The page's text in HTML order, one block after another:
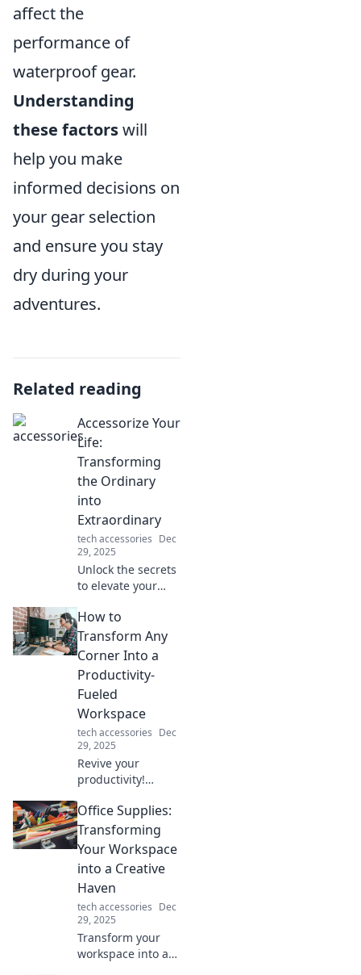
affect the
performance of
waterproof gear.
Understanding
these factorswill
help you make
informed decisions on
your gear selection
and ensure you stay
dry during your
adventures.
Related reading
Accessorize Your
Life:
Transforming
the Ordinary
into
Extraordinary
tech accessories Dec
29, 2025
Unlock the secrets
to elevate your
Discover tips to
transform the
mundane into the
extraordinary with
stylish accessories.
How to
Transform Any
Corner Into a
Productivity-
Fueled
Workspace
tech accessories Dec
29, 2025
Revive your
productivity!
tips to turn any
corner into a
stunning
workspace that
sparks creativity
and focus.
Office Supplies:
Transforming
Your Workspace
into a Creative
Haven
tech accessories Dec
29, 2025
Transform your
workspace into a